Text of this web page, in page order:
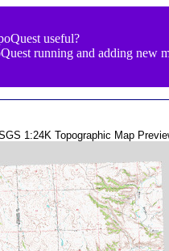
useful?
running and adding new
1:24K Topographic Map